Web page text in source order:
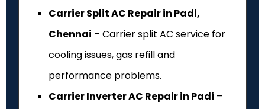
Carrier Split AC Repair in Padi,
Chennai – Carrier split AC service for
cooling issues, gas refill and
performance problems.
Carrier Inverter AC Repair in Padi –